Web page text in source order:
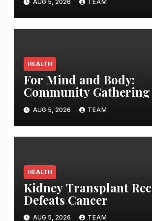
AUG 5, 2026 TEAM
HEALTH
For Mind and Body:
Community Gathering
May Counteract
Disability
AUG 5, 2026 TEAM
HEALTH
Kidney Transplant
Defeats Cancer
AUG 5, 2026 TEAM